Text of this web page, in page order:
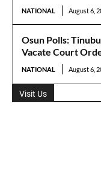
NATIONAL August 6,
Osun Polls:
Vacate Court
NATIONAL August 6,
Visit Us